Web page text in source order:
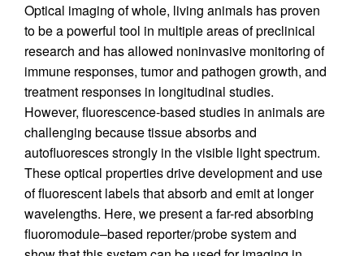
Optical imaging of whole, living animals has proven
to be a powerful tool in multiple areas of preclinical
research and has allowed noninvasive monitoring of
immune responses, tumor and pathogen growth, and
treatment responses in longitudinal studies.
However, fluorescence-based studies in animals are
challenging because tissue absorbs and
autofluoresces strongly in the visible light spectrum.
These optical properties drive development and use
of fluorescent labels that absorb and emit at longer
wavelengths. Here, we present a far-red absorbing
fluoromodule–based reporter/probe system and